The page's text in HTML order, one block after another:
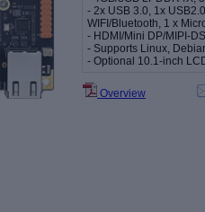
- 2x USB 3.0, 1x
WIFI/Bluetooth, 1 x
- HDMI/Mini DP/MIPI-
- Supports Linux,
- Optional 10.1-inch
Overview